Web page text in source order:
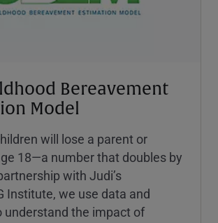
Bereavement
Model
will lose a parent or
18—a number that doubles by
with Judi’s
Institute, we use data and
understand the impact of